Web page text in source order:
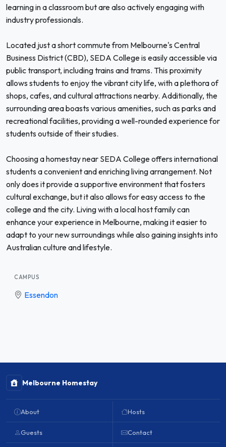
learning in a classroom but are also actively engaging with
industry professionals.
Located just a short commute from Melbourne's Central
Business District (CBD), SEDA College is easily accessible via
public transport, including trains and trams. This proximity
allows students to enjoy the vibrant city life, with a plethora of
shops, cafes, and cultural attractions nearby. Additionally, the
surrounding area boasts various amenities, such as parks and
recreational facilities, providing a well-rounded experience for
students outside of their studies.
Choosing a homestay near SEDA College offers international
students a convenient and enriching living arrangement. Not
only does it provide a supportive environment that fosters
cultural exchange, but it also allows for easy access to the
college and the city. Living with a local host family can
enhance your experience in Melbourne, making it easier to
adapt to your new surroundings while also gaining insights into
Australian culture and lifestyle.
CAMPUS
Essendon
Melbourne Homestay
About
Guests
Hosts
Contact